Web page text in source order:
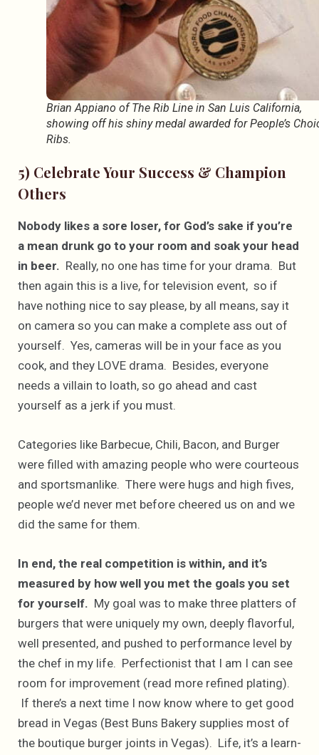
Brian Appiano of The Rib Line in San Luis California,
showing off his shiny medal awarded for People’s
Ribs.
5) Celebrate Your Success & Champion
Others
Nobody likes a sore loser, for God’s sake if you’re
a mean drunk go to your room and soak your head
in beer. Really, no one has time for your drama. But
then again this is a live, for television event, so if
have nothing nice to say please, by all means, say it
on camera so you can make a complete ass out of
yourself. Yes, cameras will be in your face as you
cook, and they LOVE drama. Besides, everyone
needs a villain to loath, so go ahead and cast
yourself as a jerk if you must.
Categories like Barbecue, Chili, Bacon, and Burger
were filled with amazing people who were courteous
and sportsmanlike. There were hugs and high fives,
people we’d never met before cheered us on and we
did the same for them.
In end, the real competition is within, and it’s
measured by how well you met the goals you set
for yourself. My goal was to make three platters of
burgers that were uniquely my own, deeply flavorful,
well presented, and pushed to performance level by
the chef in my life. Perfectionist that I am I can see
room for improvement (read more refined plating).
If there’s a next time I now know where to get good
bread in Vegas (Best Buns Bakery supplies most of
the boutique burger joints in Vegas). Life, it’s a learn-